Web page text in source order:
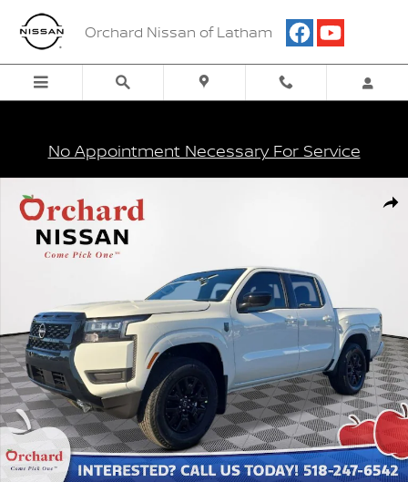
Skip to main content
Orchard Nissan of Latham
No Appointment Necessary For Service